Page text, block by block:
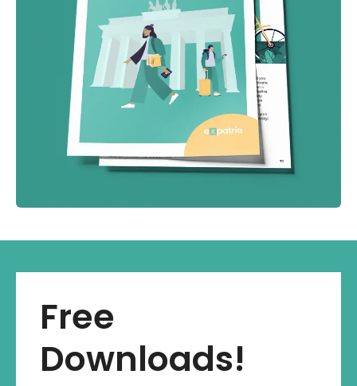
Free
Downloads!